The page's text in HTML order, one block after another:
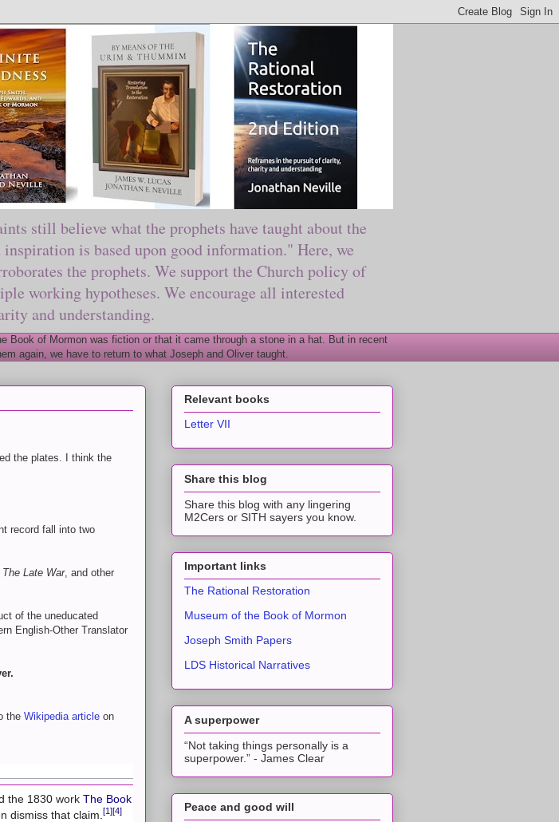
still believe what the prophets have taught about the
is based upon good information." Here, we
the prophets. We support the Church policy of
working hypotheses. We encourage all interested
and understanding.
Book of Mormon was fiction or that it came through a stone in a hat. But in recent
again, we have to return to what Joseph and Oliver taught.
the plates. I think the
record fall into two
The Late War, and other
of the uneducated
English-Other Translator
the Wikipedia article on
the 1830 work The Book
dismiss that claim. [1][4]
Relevant books
Letter VII
Share this blog
Share this blog with any lingering
M2Cers or SITH sayers you know.
Important links
The Rational Restoration
Museum of the Book of Mormon
Joseph Smith Papers
LDS Historical Narratives
A superpower
“Not taking things personally is a
superpower.” - James Clear
Peace and good will